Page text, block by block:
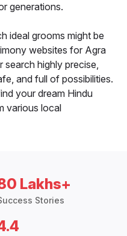
generations.
ideal grooms might be
websites for Agra
search highly precise,
and full of possibilities.
your dream Hindu
various local
Lakhs+
Stories